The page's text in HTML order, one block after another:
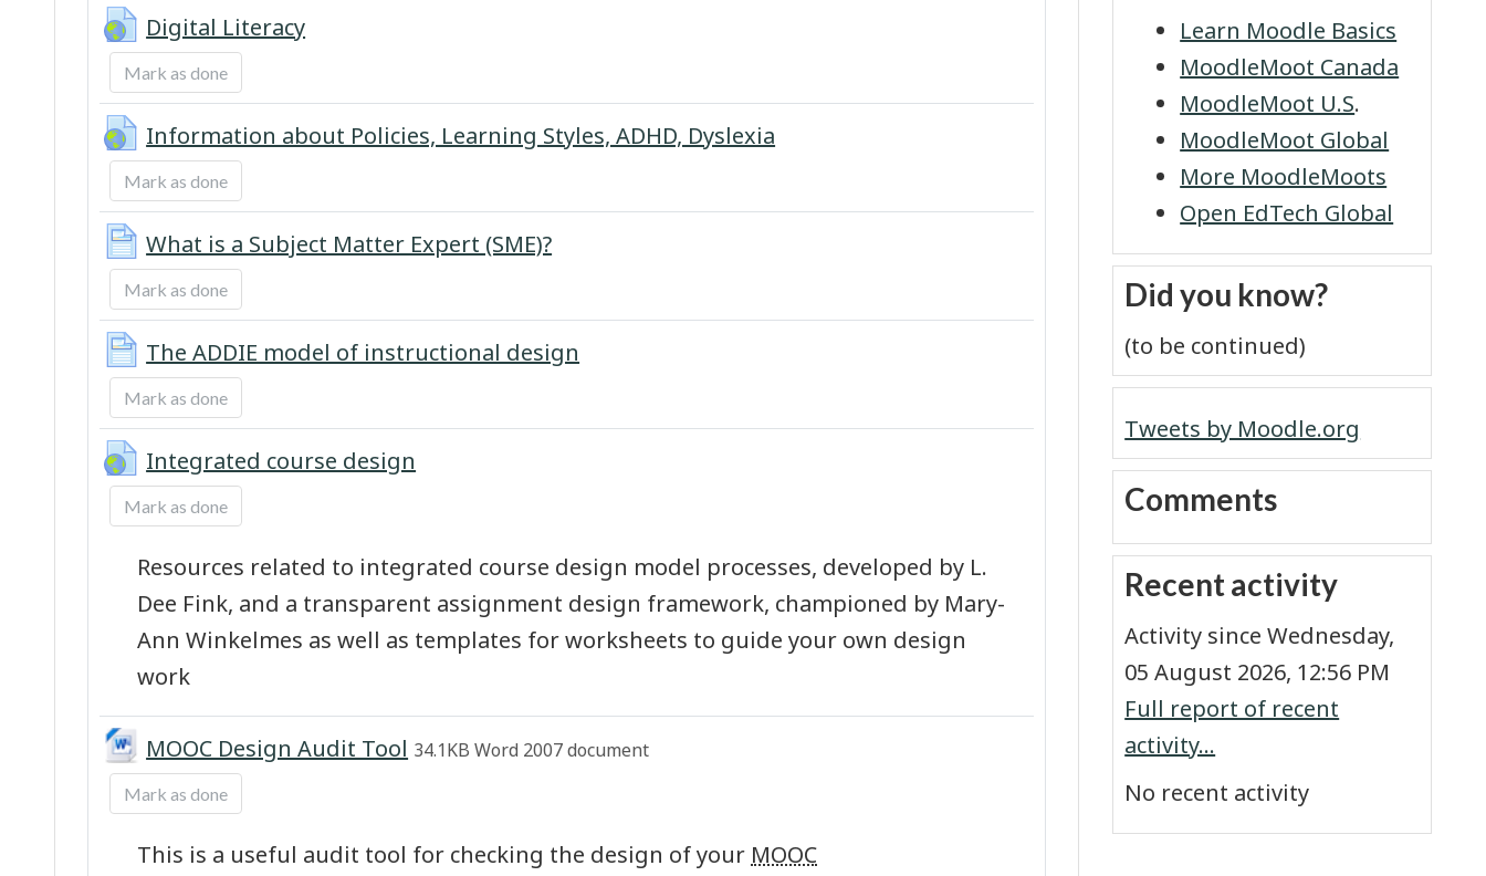
Digital Literacy
URL
Mark as done
Information about Policies, Learning Styles, ADHD, Dyslexia
URL
Mark as done
What is a Subject Matter Expert (SME)?
Page
Mark as done
The ADDIE model of instructional design
Page
Mark as done
Integrated course design
URL
Mark as done
Resources related to integrated course design model processes, developed by L.
Dee Fink, and a transparent assignment design framework, championed by Mary-
Ann Winkelmes as well as templates for worksheets to guide your own design
work
MOOC Design Audit Tool
File 34.1KB Word 2007 document
Mark as done
This is a useful audit tool for checking the design of your MOOC
i
d
e
o
Learn Moodle Basics
MoodleMoot Canada
MoodleMoot U.S.
MoodleMoot Global
More MoodleMoots
Open EdTech Global
Skip Did you know?
Did you know?
(to be continued)
Tweets by Moodle.org
Skip Comments
Comments
Skip Recent activity
Recent activity
Activity since Wednesday,
05 August 2026, 12:56 PM
Full report of recent
activity...
No recent activity